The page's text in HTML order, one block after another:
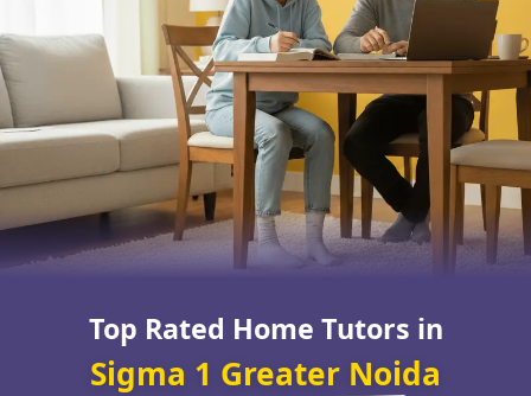
Top Rated Home Tutors in
Sigma 1 Greater Noida